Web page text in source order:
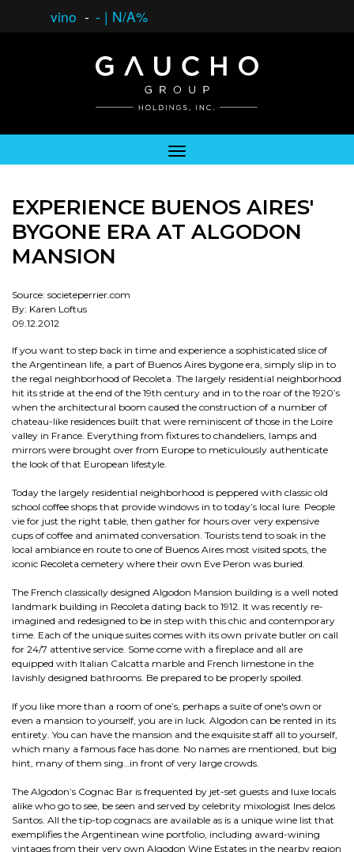
vino - - | N/A%
EXPERIENCE BUENOS AIRES'
BYGONE ERA AT ALGODON
MANSION
Source: societeperrier.com
By: Karen Loftus
09.12.2012
If you want to step back in time and experience a sophisticated slice of
the Argentinean life, a part of Buenos Aires bygone era, simply slip in to
the regal neighborhood of Recoleta. The largely residential neighborhood
hit its stride at the end of the 19th century and in to the roar of the 1920’s
when the architectural boom caused the construction of a number of
chateau-like residences built that were reminiscent of those in the Loire
valley in France. Everything from fixtures to chandeliers, lamps and
mirrors were brought over from Europe to meticulously authenticate
the look of that European lifestyle.
Today the largely residential neighborhood is peppered with classic old
school coffee shops that provide windows in to today’s local lure. People
vie for just the right table, then gather for hours over very expensive
cups of coffee and animated conversation. Tourists tend to soak in the
local ambiance en route to one of Buenos Aires most visited spots, the
iconic Recoleta cemetery where their own Eve Peron was buried.
The French classically designed Algodon Mansion building is a well noted
landmark building in Recoleta dating back to 1912. It was recently re-
imagined and redesigned to be in step with this chic and contemporary
time. Each of the unique suites comes with its own private butler on call
for 24/7 attentive service. Some come with a fireplace and all are
equipped with Italian Calcatta marble and French limestone in the
lavishly designed bathrooms. Be prepared to be properly spoiled.
If you like more than a room of one’s, perhaps a suite of one's own or
even a mansion to yourself, you are in luck. Algodon can be rented in its
entirety. You can have the mansion and the exquisite staff all to yourself,
which many a famous face has done. No names are mentioned, but big
hint, many of them sing…in front of very large crowds.
The Algodon’s Cognac Bar is frequented by jet-set guests and luxe locals
alike who go to see, be seen and served by celebrity mixologist Ines delos
Santos. All the tip-top cognacs are available as is a unique wine list that
exemplifies the Argentinean wine portfolio, including award-wining
vintages from their very own Algodon Wine Estates in the nearby region